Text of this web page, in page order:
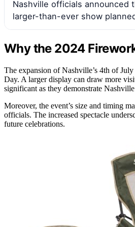
Nashville officials announced
larger-than-ever show
Why the 2024
The expansion of Nashville’s 4th of
Day. A larger display can draw more
significant as they demonstrate
Moreover, the event’s size and timing
officials. The increased spectacle
future celebrations.